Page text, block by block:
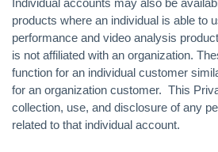
Individual accounts may also be
products where an individual is able to
performance and video analysis
is not affiliated with an organization.
function for an individual customer
for an organization customer. This
collection, use, and disclosure of any
related to that individual account.